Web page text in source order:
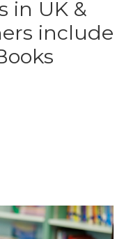
in UK &
include